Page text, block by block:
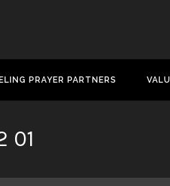
PRAYER PARTNERS
01